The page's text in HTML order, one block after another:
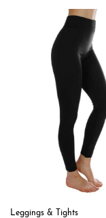
Leggings & Tights